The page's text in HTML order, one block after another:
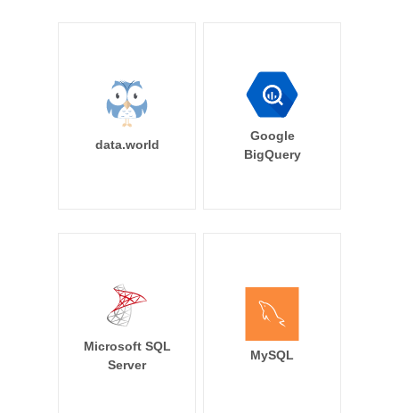
data.world
Google
BigQuery
Microsoft SQL
Server
MySQL